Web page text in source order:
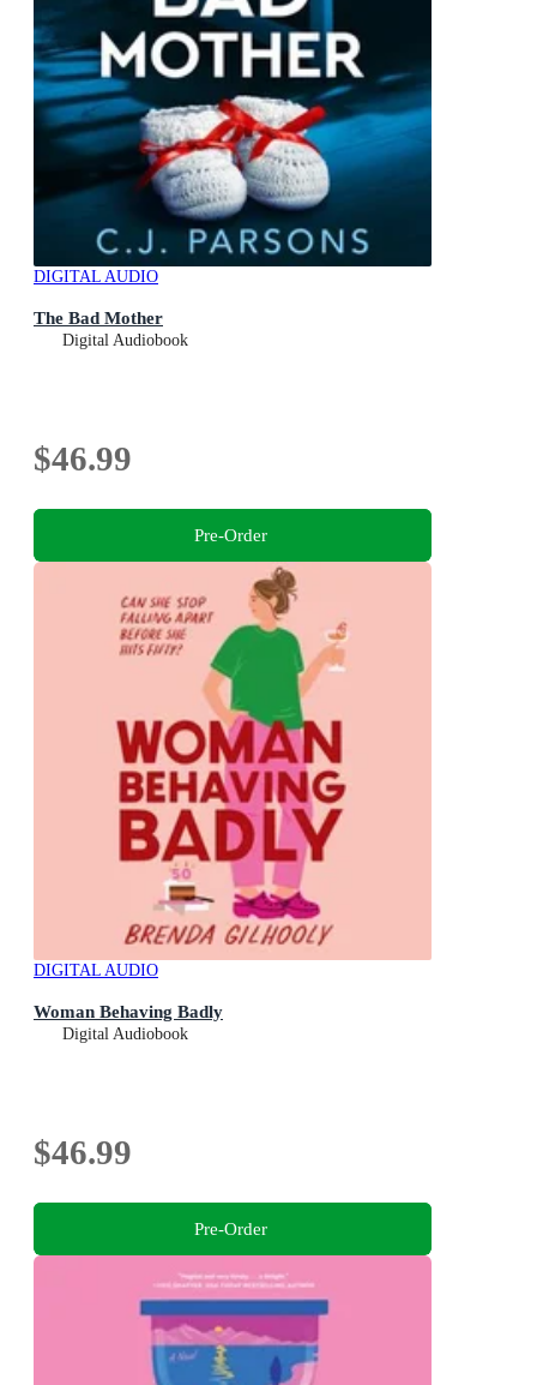
DIGITAL AUDIO
The Bad Mother
Digital Audiobook
$46.99
Pre-Order
DIGITAL AUDIO
Woman Behaving Badly
Digital Audiobook
$46.99
Pre-Order